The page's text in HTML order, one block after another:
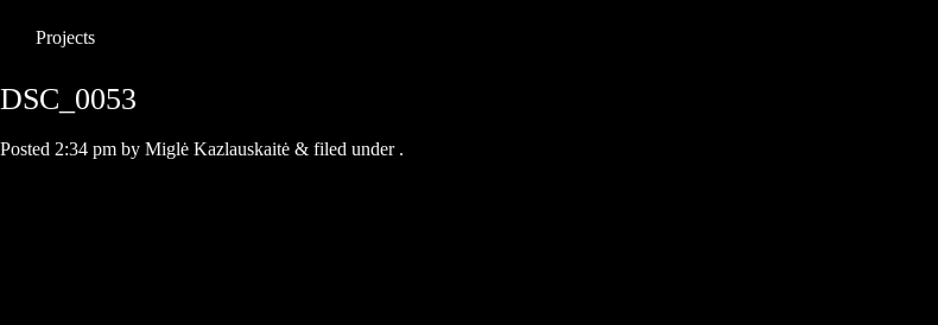
Projects
DSC_0053
Posted 2:34 pm by Miglė Kazlauskaitė & filed under .